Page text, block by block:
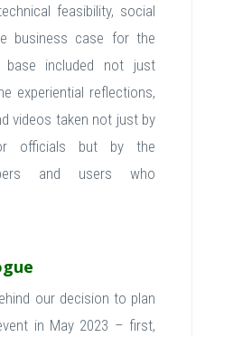
feasibility, social
business case for the
base included not just
experiential reflections,
videos taken not just by
officials but by the
and users who
our decision to plan
in May 2023 – first,